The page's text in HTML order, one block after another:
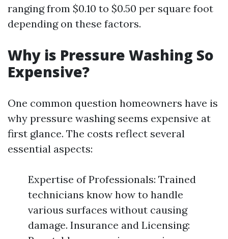
ranging from $0.10 to $0.50 per square foot
depending on these factors.
Why is Pressure Washing So
Expensive?
One common question homeowners have is
why pressure washing seems expensive at
first glance. The costs reflect several
essential aspects:
Expertise of Professionals: Trained
technicians know how to handle
various surfaces without causing
damage. Insurance and Licensing: